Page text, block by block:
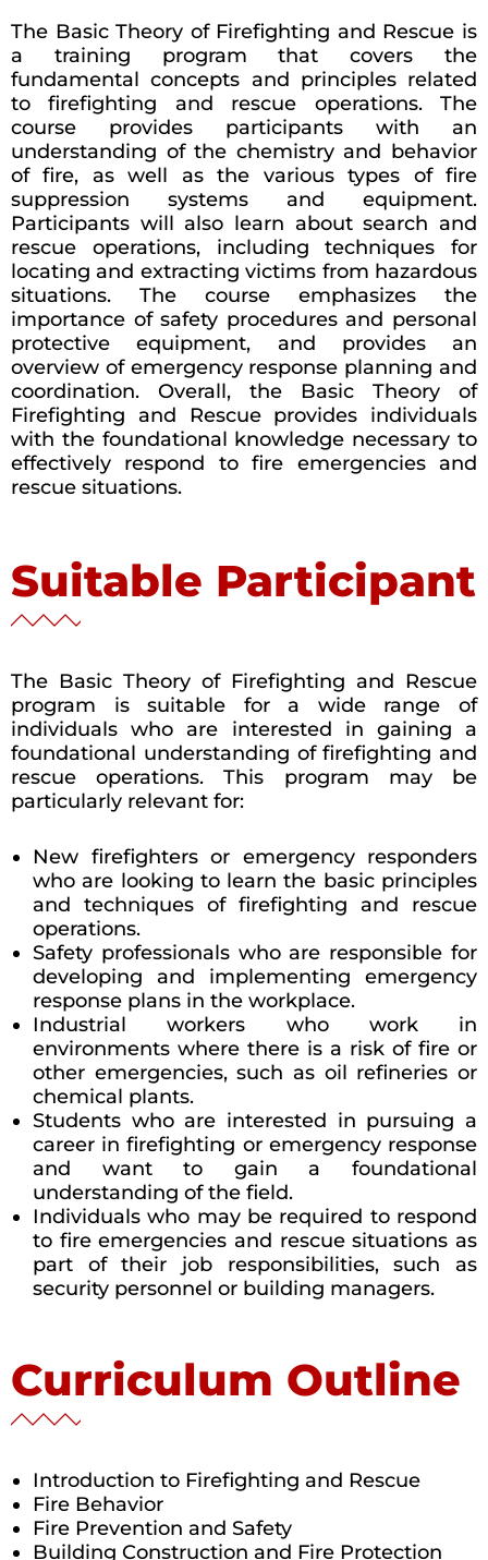
The Basic Theory of Firefighting and Rescue is
a training program that covers the
fundamental concepts and principles related
to firefighting and rescue operations. The
course provides participants with an
understanding of the chemistry and behavior
of fire, as well as the various types of fire
suppression systems and equipment.
Participants will also learn about search and
rescue operations, including techniques for
locating and extracting victims from hazardous
situations. The course emphasizes the
importance of safety procedures and personal
protective equipment, and provides an
overview of emergency response planning and
coordination. Overall, the Basic Theory of
Firefighting and Rescue provides individuals
with the foundational knowledge necessary to
effectively respond to fire emergencies and
rescue situations.
Suitable Participant
The Basic Theory of Firefighting and Rescue
program is suitable for a wide range of
individuals who are interested in gaining a
foundational understanding of firefighting and
rescue operations. This program may be
particularly relevant for:
New firefighters or emergency responders
who are looking to learn the basic principles
and techniques of firefighting and rescue
operations.
Safety professionals who are responsible for
developing and implementing emergency
response plans in the workplace.
Industrial workers who work in
environments where there is a risk of fire or
other emergencies, such as oil refineries or
chemical plants.
Students who are interested in pursuing a
career in firefighting or emergency response
and want to gain a foundational
understanding of the field.
Individuals who may be required to respond
to fire emergencies and rescue situations as
part of their job responsibilities, such as
security personnel or building managers.
Curriculum Outline
Introduction to Firefighting and Rescue
Fire Behavior
Fire Prevention and Safety
Building Construction and Fire Protection